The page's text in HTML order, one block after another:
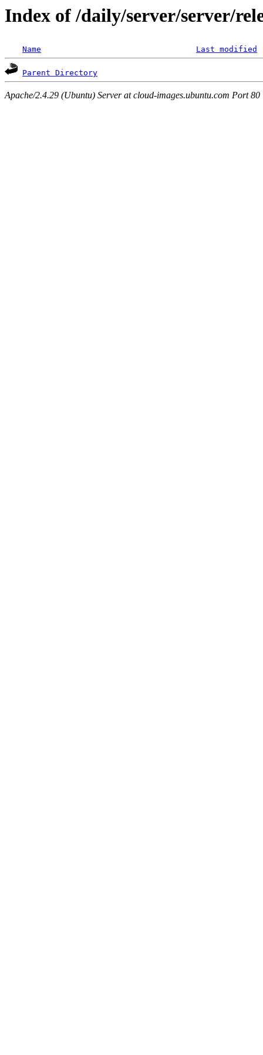
Index of /daily/server/server/
Name Last modified
Parent Directory
Apache/2.4.29 (Ubuntu) Server at cloud-images.ubuntu.com Port 80